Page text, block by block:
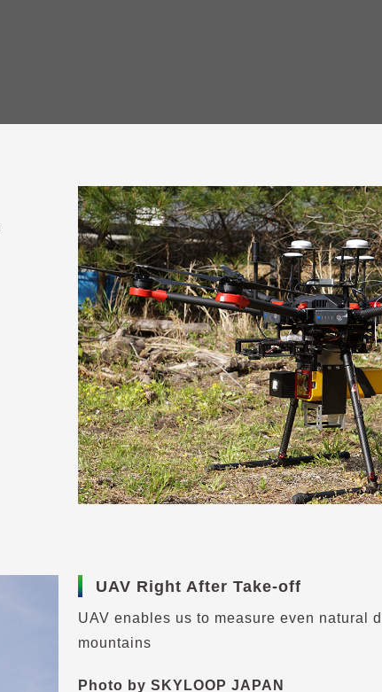
UAV Right After Take-off
UAV enables us to measure even natural
mountains
Photo by SKYLOOP JAPAN